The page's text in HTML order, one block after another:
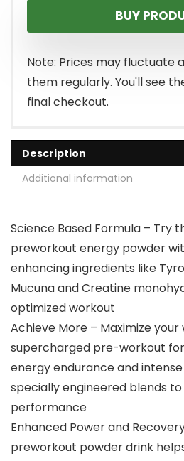
is:
BUY
Note: Prices may fluctuate
them regularly. You'll see
final checkout.
Description
Additional information
Science Based Formula – Try
preworkout energy powder
enhancing ingredients like
Mucuna and Creatine
optimized workout
Achieve More – Maximize
supercharged pre-workout
energy endurance and
specially engineered blends
performance
Enhanced Power and
preworkout powder drink